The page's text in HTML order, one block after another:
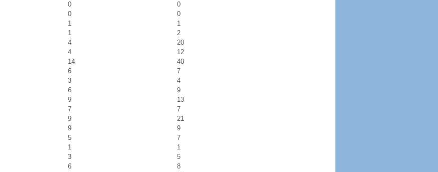
0
0
0
0
1
1
1
2
4
20
4
12
14
40
6
7
3
4
6
9
9
13
7
7
9
21
9
9
5
7
1
1
3
5
6
8